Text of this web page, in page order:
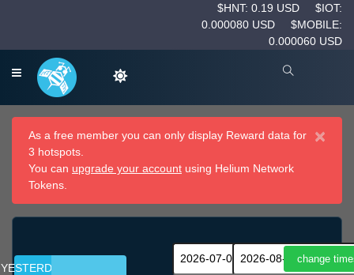
$HNT: 0.19 USD
$IOT:
0.000080 USD
$MOBILE:
0.000060 USD
×
As a free member you can only display Reward data for
3 hotspots.
You can upgrade your account using Helium Network
Tokens.
YESTERDAY